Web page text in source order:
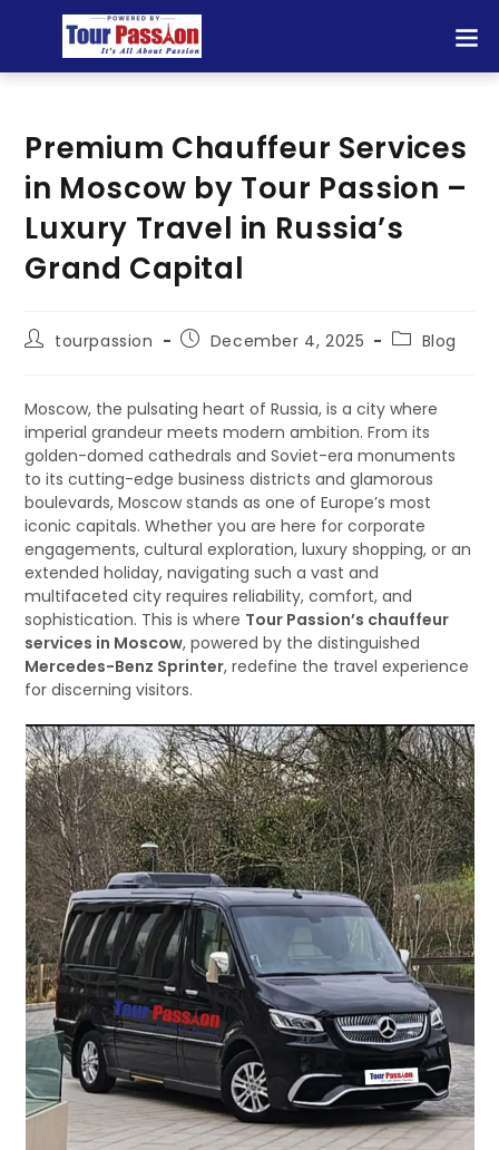
Premium Chauffeur Services
in Moscow by Tour Passion –
Luxury Travel in Russia’s
Grand Capital
tourpassion December 4, 2025 Blog
Moscow, the pulsating heart of Russia, is a city where
imperial grandeur meets modern ambition. From its
golden-domed cathedrals and Soviet-era monuments
to its cutting-edge business districts and glamorous
boulevards, Moscow stands as one of Europe’s most
iconic capitals. Whether you are here for corporate
engagements, cultural exploration, luxury shopping, or an
extended holiday, navigating such a vast and
multifaceted city requires reliability, comfort, and
sophistication. This is where Tour Passion’s chauffeur
services in Moscow, powered by the distinguished
Mercedes-Benz Sprinter, redefine the travel experience
for discerning visitors.